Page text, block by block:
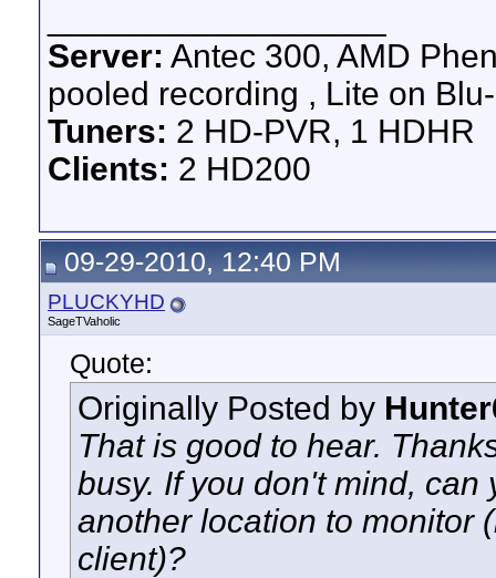
Server: Antec 300, AMD
pooled recording , Lite on
Tuners: 2 HD-PVR, 1 HDHR
Clients: 2 HD200
09-29-2010, 12:40 PM
PLUCKYHD
SageTVaholic
Quote:
Originally Posted by
That is good to hear.
busy. If you don't mind,
another location to monitor
client)?